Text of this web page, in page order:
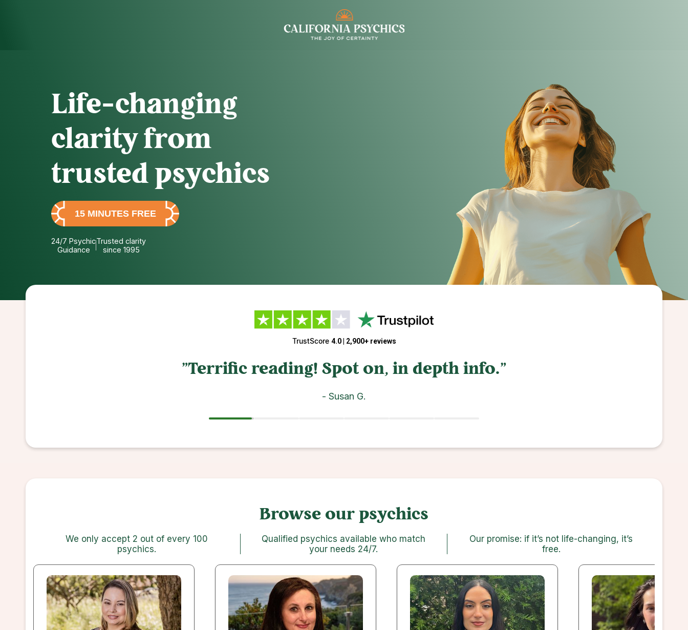
Life-changing
clarity from
trusted psychics
15 MINUTES FREE
24/7 Psychic
Guidance
Trusted clarity
since 1995
4.6 / 5 | 3,200+ ratings
"So helpful and understanding! Thank you for everything!"
- AJ
Browse our psychics
We only accept 2 out of every 100
psychics.
Qualified psychics available who match
your needs 24/7.
Our promise: if it’s not life-changing, it’s
free.